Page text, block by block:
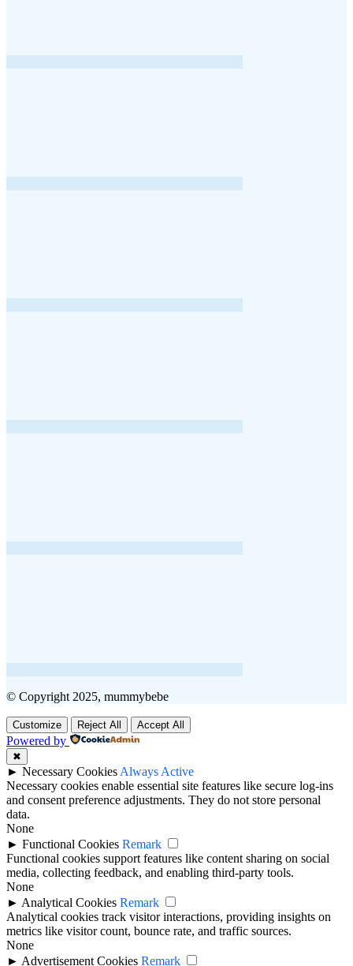
© Copyright 2025, mummybebe
Customize Reject All Accept All
Powered by
✖
► Necessary Cookies Always Active
Necessary cookies enable essential site features like secure log-ins
and consent preference adjustments. They do not store personal
data.
None
► Functional Cookies Remark
Functional cookies support features like content sharing on social
media, collecting feedback, and enabling third-party tools.
None
► Analytical Cookies Remark
Analytical cookies track visitor interactions, providing insights on
metrics like visitor count, bounce rate, and traffic sources.
None
► Advertisement Cookies Remark